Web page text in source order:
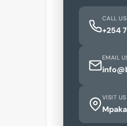
CALL US
+254
EMAIL
VISIT US